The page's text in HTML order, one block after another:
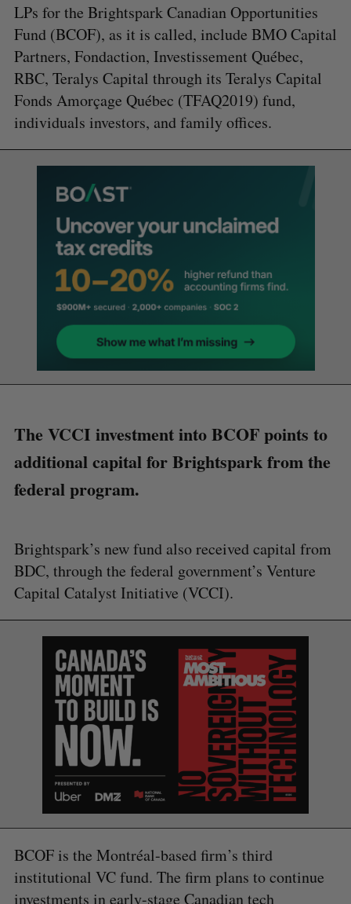
LPs for the Brightspark Canadian Opportunities
Fund (BCOF), as it is called, include BMO Capital
Partners, Fondaction, Investissement Québec,
RBC, Teralys Capital through its Teralys Capital
Fonds Amorçage Québec (TFAQ2019) fund,
individuals investors, and family offices.
The VCCI investment into BCOF points to
additional capital for Brightspark from the
federal program.
Brightspark’s new fund also received capital from
BDC, through the federal government’s Venture
Capital Catalyst Initiative (VCCI).
BCOF is the Montréal-based firm’s third
institutional VC fund. The firm plans to continue
investments in early-stage Canadian tech